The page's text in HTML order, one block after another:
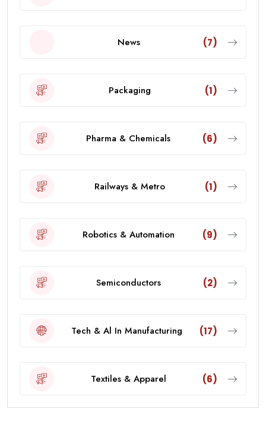
News (7)
Packaging (1)
Pharma & Chemicals (6)
Railways & Metro (1)
Robotics & Automation (9)
Semiconductors (2)
Tech & Al In Manufacturing (17)
Textiles & Apparel (6)